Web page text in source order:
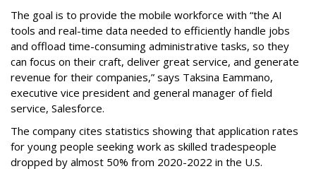
The goal is to provide the mobile workforce with “the AI
tools and real-time data needed to efficiently handle jobs
and offload time-consuming administrative tasks, so they
can focus on their craft, deliver great service, and generate
revenue for their companies,” says Taksina Eammano,
executive vice president and general manager of field
service, Salesforce.
The company cites statistics showing that application rates
for young people seeking work as skilled tradespeople
dropped by almost 50% from 2020-2022 in the U.S.